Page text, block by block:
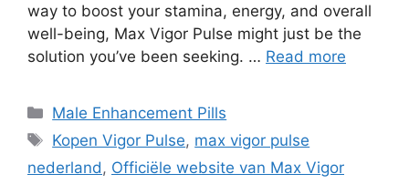
way to boost your stamina, energy, and overall
well-being, Max Vigor Pulse might just be the
solution you’ve been seeking. … Read more
Categories
Male Enhancement Pills
Tags
Kopen Vigor Pulse, max vigor pulse
nederland , Officiële website van Max Vigor